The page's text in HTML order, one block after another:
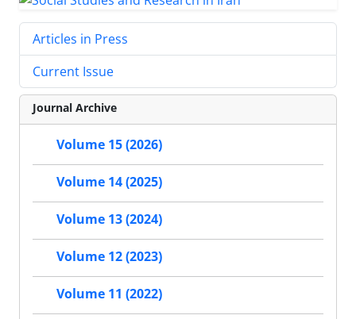
Articles in Press
Current Issue
Journal Archive
Volume 15 (2026)
Volume 14 (2025)
Volume 13 (2024)
Volume 12 (2023)
Volume 11 (2022)